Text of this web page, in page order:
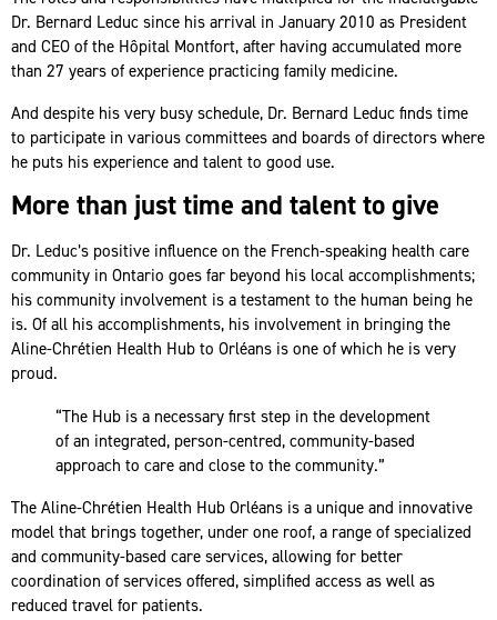
Dr. Bernard Leduc since his arrival in January 2010 as President
and CEO of the Hôpital Montfort, after having accumulated more
than 27 years of experience practicing family medicine.
And despite his very busy schedule, Dr. Bernard Leduc finds time
to participate in various committees and boards of directors where
he puts his experience and talent to good use.
More than just time and talent to give
Dr. Leduc’s positive influence on the French-speaking health care
community in Ontario goes far beyond his local accomplishments;
his community involvement is a testament to the human being he
is. Of all his accomplishments, his involvement in bringing the
Aline-Chrétien Health Hub to Orléans is one of which he is very
proud.
“The Hub is a necessary first step in the development
of an integrated, person-centred, community-based
approach to care and close to the community.”
The Aline-Chrétien Health Hub Orléans is a unique and innovative
model that brings together, under one roof, a range of specialized
and community-based care services, allowing for better
coordination of services offered, simplified access as well as
reduced travel for patients.